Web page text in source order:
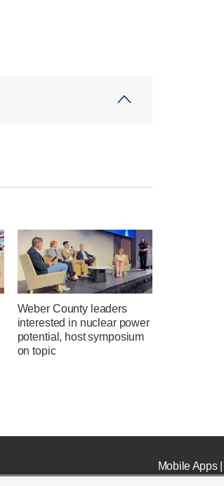
Weber County leaders
interested in nuclear power
potential, host symposium
on topic
Mobile Apps|